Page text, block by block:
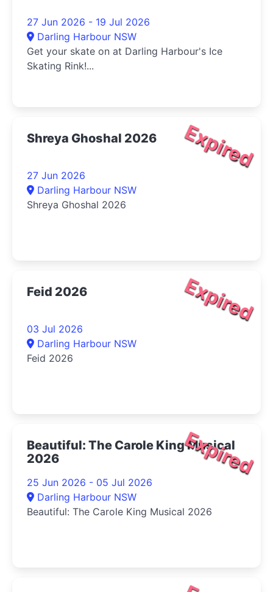
27 Jun 2026 - 19 Jul 2026
Darling Harbour NSW
Get your skate on at Darling Harbour's Ice
Skating Rink!...
Expired
Shreya Ghoshal 2026
27 Jun 2026
Darling Harbour NSW
Shreya Ghoshal 2026
Expired
Feid 2026
03 Jul 2026
Darling Harbour NSW
Feid 2026
Expired
Beautiful: The Carole King Musical
2026
25 Jun 2026 - 05 Jul 2026
Darling Harbour NSW
Beautiful: The Carole King Musical 2026